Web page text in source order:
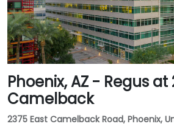
Phoenix, AZ - Regus
Camelback
2375 East Camelback Road, Phoenix,